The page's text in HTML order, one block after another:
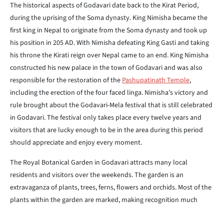
The historical aspects of Godavari date back to the Kirat Period,
duringthe uprising of the Soma dynasty. King Nimisha became the
first king in Nepal to originate from the Soma dynasty and took up
his position in 205AD. With Nimisha defeating King Gasti and taking
his throne the Kirati reign over Nepal came to an end. King Nimisha
constructed his new palace in the town of Godavari and was also
responsible for the restoration of thePashupatinath Temple,
including the erection of the four faced linga. Nimisha’s victory and
rule brought about the Godavari-Mela festival that is still celebrated
in Godavari. The festival only takes placeevery twelve years and
visitors that are lucky enough to be in the area during this period
should appreciate and enjoy every moment.
The Royal Botanical Garden in Godavari attracts many local
residents and visitors over the weekends. The garden is an
extravaganza of plants,trees, ferns, flowers and orchids. Most of the
plants within the garden are marked, making recognition much